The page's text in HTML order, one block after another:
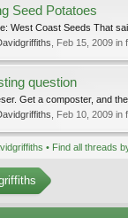
Seed Potatoes
West Coast Seeds That
Feb 15, 2009 in
question
Get a composter, and
Feb 10, 2009 in
Find all threads